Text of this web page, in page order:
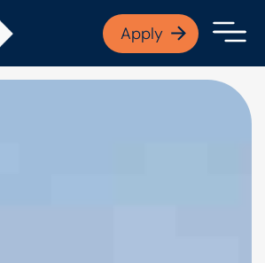
Open finance
Apply
APPLY NOW